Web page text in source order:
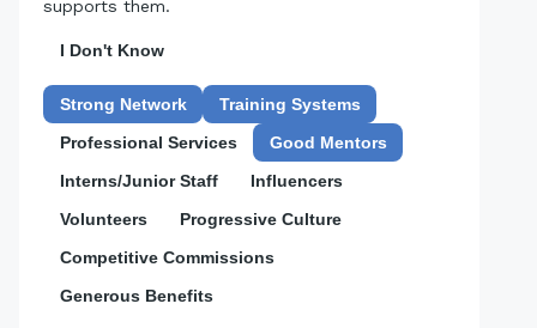
supports them.
I Don't Know
Strong Network
Training Systems
Professional Services
Good Mentors
Interns/Junior Staff
Influencers
Volunteers
Progressive Culture
Competitive Commissions
Generous Benefits